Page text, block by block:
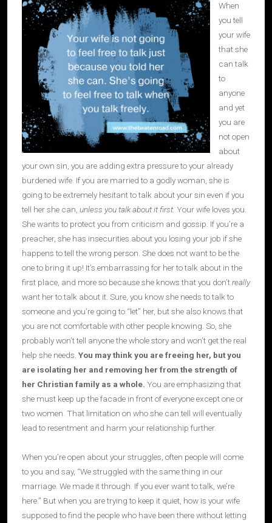
When
you tell
your wife
that she
can talk
to
anyone
and yet
you are
not open
about
your own sin, you are adding extra pressure to your already
burdened wife. If you are married to a godly woman, she is
going to be extremely hesitant to talk about your sin even if you
tell her she can, unless you talk about it first. Your wife loves you.
She wants to protect you from criticism and gossip. If you’re a
preacher, she has insecurities about you losing your job if she
happens to tell the wrong person. She does not want to be the
one to bring it up! It’s embarrassing for her to talk about in the
first place, and more so because she knows that you don’treally
want her to talk about it. Sure, you know she needs to talk to
someone and you’re going to “let” her, but she also knows that
you are not comfortable with other people knowing. So, she
probably won’t tell anyone the whole story and won’t get the real
help she needs. You may think you are freeing her, butyou
are isolating her and removing her from the strength of
her Christian family as a whole. You are emphasizing that
she must keep up the facade in front of everyone except one or
two women. That limitation on who she can tell will eventually
lead to resentment and harm your relationship further.
When you’re open about your struggles, often people will come
to you and say, “We struggled with the same thing in our
marriage. We made it through. If you ever want to talk, we’re
here.” But when you are trying to keep it quiet, how is your wife
supposed to find the people who have been there without letting